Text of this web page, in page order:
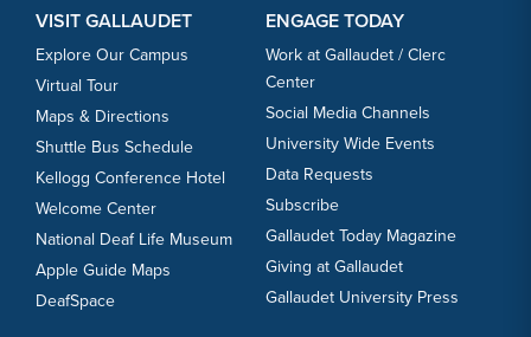
VISIT GALLAUDET
Explore Our Campus
Virtual Tour
Maps & Directions
Shuttle Bus Schedule
Kellogg Conference Hotel
Welcome Center
National Deaf Life Museum
Apple Guide Maps
DeafSpace
ENGAGE TODAY
Work at Gallaudet / Clerc
Center
Social Media Channels
University Wide Events
Data Requests
Subscribe
Gallaudet Today Magazine
Giving at Gallaudet
Gallaudet University Press